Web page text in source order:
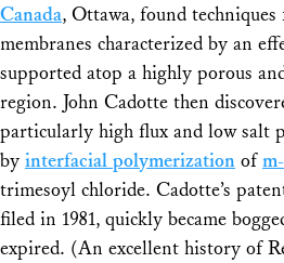
Canada, Ottawa, found
membranes characterized by an
supported atop a highly porous
region. John Cadotte then
particularly high flux and low salt
by interfacial polymerization ofm
trimesoyl chloride. Cadotte’s
filed in 1981, quickly became
expired. (An excellent history of